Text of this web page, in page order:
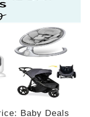
Baby Deals